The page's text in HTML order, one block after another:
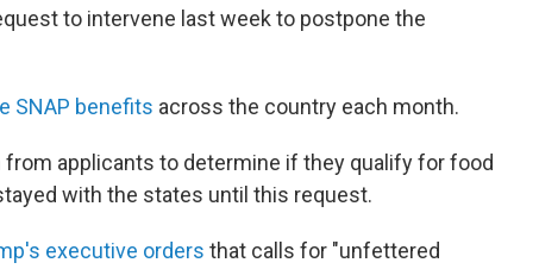
to intervene last week to postpone the
SNAP benefits across the country each month.
applicants to determine if they qualify for food
with the states until this request.
executive orders that calls for "unfettered